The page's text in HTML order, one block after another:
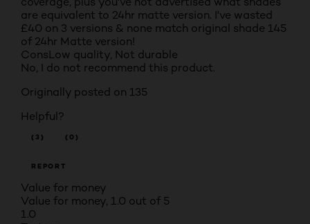
are equivalent to 24hr matte version. I've wasted
£40 on 3 versions & none match original shade 145
of 24hr Matte version!
ConsLow quality, Not durable
No, I do not recommend this product.
Originally posted on 135
Helpful?
(3) (0)
REPORT
Value for money
Value for money, 1.0 out of 5
1.0